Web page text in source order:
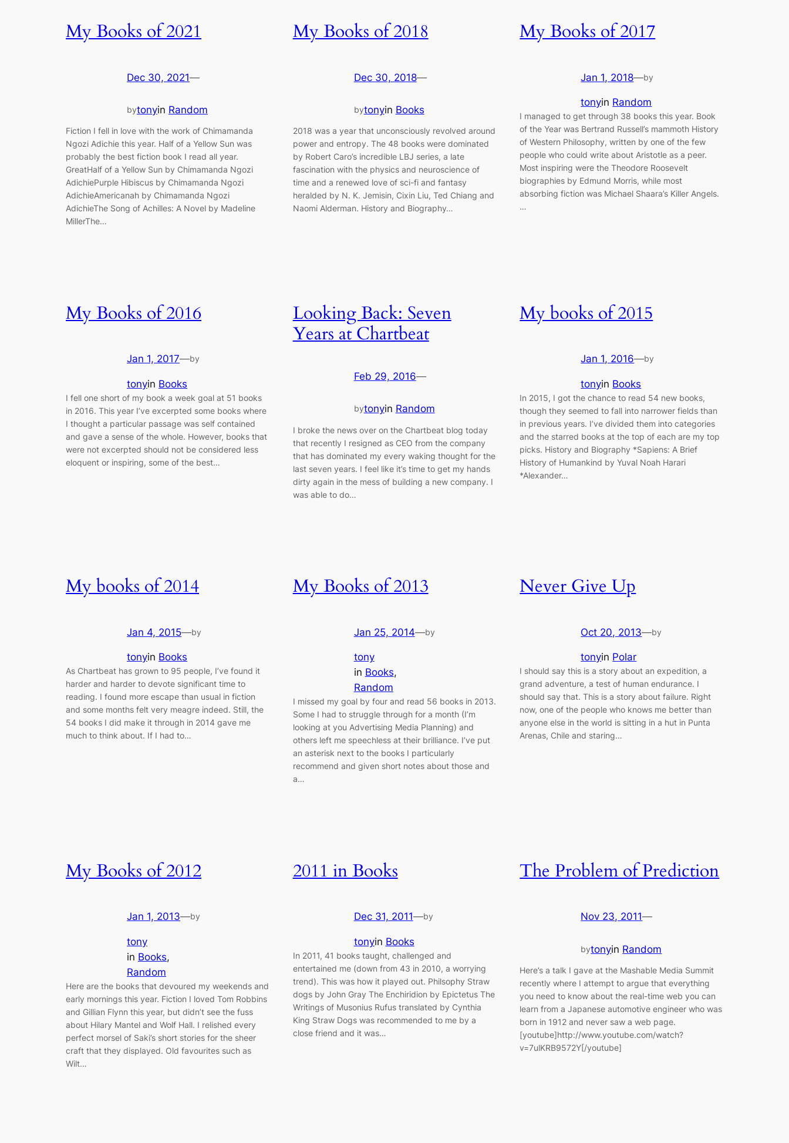
My Books of 2021
Dec 30, 2021—
bytonyin Random
Fiction I fell in love with the work of Chimamanda
Ngozi Adichie this year. Half of a Yellow Sun was
probably the best fiction book I read all year.
GreatHalf of a Yellow Sun by Chimamanda Ngozi
AdichiePurple Hibiscus by Chimamanda Ngozi
AdichieAmericanah by Chimamanda Ngozi
AdichieThe Song of Achilles: A Novel by Madeline
MillerThe…
My Books of 2018
Dec 30, 2018—
bytonyin Books
2018 was a year that unconsciously revolved around
power and entropy. The 48 books were dominated
by Robert Caro’s incredible LBJ series, a late
fascination with the physics and neuroscience of
time and a renewed love of sci-fi and fantasy
heralded by N. K. Jemisin, Cixin Liu, Ted Chiang and
Naomi Alderman. History and Biography…
My Books of 2017
Jan 1, 2018—by
tonyin Random
I managed to get through 38 books this year. Book
of the Year was Bertrand Russell’s mammoth History
of Western Philosophy, written by one of the few
people who could write about Aristotle as a peer.
Most inspiring were the Theodore Roosevelt
biographies by Edmund Morris, while most
absorbing fiction was Michael Shaara’s Killer Angels.
…
My Books of 2016
Jan 1, 2017—by
tonyin Books
I fell one short of my book a week goal at 51 books
in 2016. This year I’ve excerpted some books where
I thought a particular passage was self contained
and gave a sense of the whole. However, books that
were not excerpted should not be considered less
eloquent or inspiring, some of the best…
Looking Back: Seven
Years at Chartbeat
Feb 29, 2016—
bytonyin Random
I broke the news over on the Chartbeat blog today
that recently I resigned as CEO from the company
that has dominated my every waking thought for the
last seven years. I feel like it’s time to get my hands
dirty again in the mess of building a new company. I
was able to do…
My books of 2015
Jan 1, 2016—by
tonyin Books
In 2015, I got the chance to read 54 new books,
though they seemed to fall into narrower fields than
in previous years. I’ve divided them into categories
and the starred books at the top of each are my top
picks. History and Biography *Sapiens: A Brief
History of Humankind by Yuval Noah Harari
*Alexander…
My books of 2014
Jan 4, 2015—by
tonyin Books
As Chartbeat has grown to 95 people, I’ve found it
harder and harder to devote significant time to
reading. I found more escape than usual in fiction
and some months felt very meagre indeed. Still, the
54 books I did make it through in 2014 gave me
much to think about. If I had to…
My Books of 2013
Jan 25, 2014—by
tony
in Books
Random
I missed my goal by four and read 56 books in 2013.
Some I had to struggle through for a month (I’m
looking at you Advertising Media Planning) and
others left me speechless at their brilliance. I’ve put
an asterisk next to the books I particularly
recommend and given short notes about those and
a…
Never Give Up
Oct 20, 2013—by
tonyin Polar
I should say this is a story about an expedition, a
grand adventure, a test of human endurance. I
should say that. This is a story about failure. Right
now, one of the people who knows me better than
anyone else in the world is sitting in a hut in Punta
Arenas, Chile and staring…
My Books of 2012
Jan 1, 2013—by
tony
in Books
Random
Here are the books that devoured my weekends and
early mornings this year. Fiction I loved Tom Robbins
and Gillian Flynn this year, but didn’t see the fuss
about Hilary Mantel and Wolf Hall. I relished every
perfect morsel of Saki’s short stories for the sheer
craft that they displayed. Old favourites such as
Wilt…
2011 in Books
Dec 31, 2011—by
tonyin Books
In 2011, 41 books taught, challenged and
entertained me (down from 43 in 2010, a worrying
trend). This was how it played out. Philsophy Straw
dogs by John Gray The Enchiridion by Epictetus The
Writings of Musonius Rufus translated by Cynthia
King Straw Dogs was recommended to me by a
close friend and it was…
The Problem of Prediction
Nov 23, 2011—
bytonyin Random
Here’s a talk I gave at the Mashable Media Summit
recently where I attempt to argue that everything
you need to know about the real-time web you can
learn from a Japanese automotive engineer who was
born in 1912 and never saw a web page.
[youtube]http://www.youtube.com/watch?
v=7ulKRB9572Y[/youtube]